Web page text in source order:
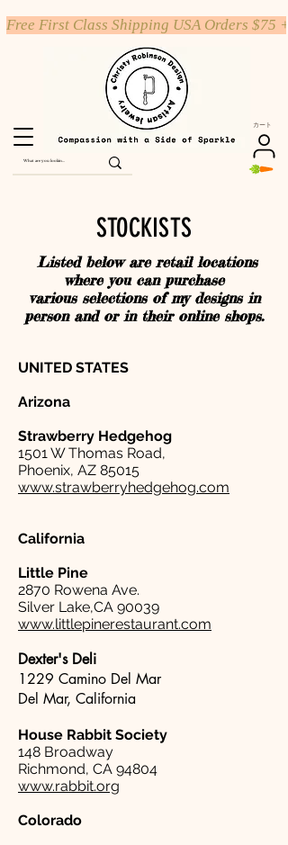
カート
Free First Class Shipping USA Orders $75 +
STOCKISTS
Listed below are retail locations
where you can purchase
various selections of my designs in
person and or in their online shops.
UNITED STATES
Arizona
Strawberry Hedgehog
1501 W Thomas Road,
Phoenix, AZ 85015
www.strawberryhedgehog.com
California
Little Pine
2870 Rowena Ave.
Silver Lake,CA 90039
www.littlepinerestaurant.com
Dexter's Deli
1229 Camino Del Mar
Del Mar, California
House Rabbit Society
148 Broadway
Richmond, CA 94804
www.rabbit.org
Colorado